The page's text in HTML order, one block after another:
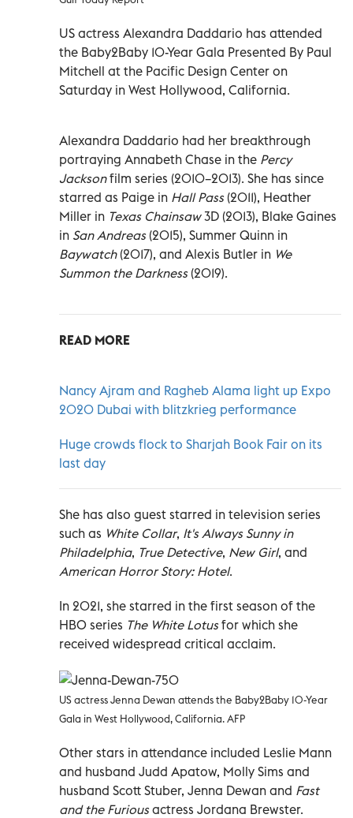
US actress Alexandra Daddario has attended
the Baby2Baby 10-Year Gala Presented By Paul
Mitchell at the Pacific Design Center on
Saturday in West Hollywood, California.
Alexandra Daddario had her breakthrough
portraying Annabeth Chase in the Percy
Jacksonfilm series (2010–2013). She has since
starred as Paige in Hall Pass(2011), Heather
Miller in Texas Chainsaw3D (2013), Blake Gaines
in San Andreas(2015), Summer Quinn in
Baywatch(2017), and Alexis Butler in We
Summon the Darkness(2019).
READ MORE
Nancy Ajram and Ragheb Alama light up Expo
2020 Dubai with blitzkrieg performance
Huge crowds flock to Sharjah Book Fair on its
last day
She has also guest starred in television series
such as White Collar, It's Always Sunny in
Philadelphia, True Detective, New Girl, and
American Horror Story: Hotel.
In 2021, she starred in the first season of the
HBO series The White Lotusfor which she
received widespread critical acclaim.
US actress Jenna Dewan attends the Baby2Baby 10-Year
Gala in West Hollywood, California. AFP
Other stars in attendance included Leslie Mann
and husband Judd Apatow, Molly Sims and
husband Scott Stuber, Jenna Dewan and Fast
and the Furiousactress Jordana Brewster.